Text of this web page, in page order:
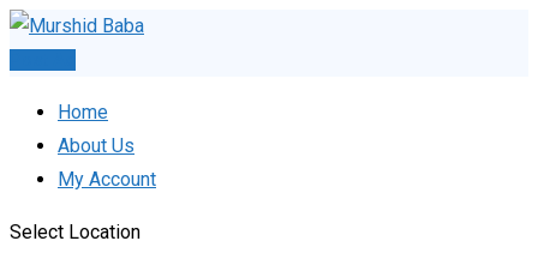
Skip
Home
About Us
My Account
Select Location